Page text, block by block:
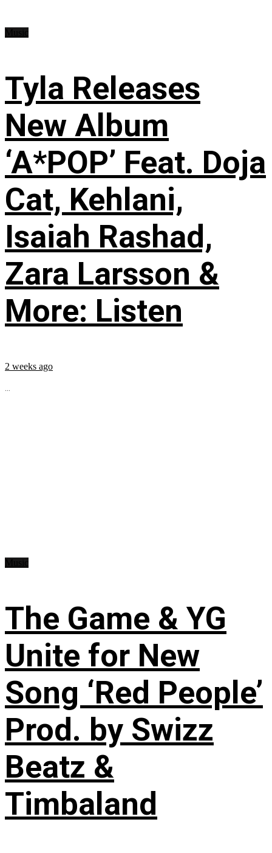
Tyla Releases
New Album
‘A*POP’ Feat. Doja
Cat, Kehlani,
Isaiah Rashad,
Zara Larsson &
More: Listen
2 weeks ago
...
The Game & YG
Unite for New
Song ‘Red People’
Prod. by Swizz
Beatz &
Timbaland